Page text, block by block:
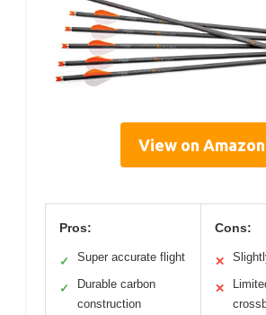
View on Amazon
Pros:
✓ Super accurate flight
✓
Durable carbon
construction
Cons:
✕
✕